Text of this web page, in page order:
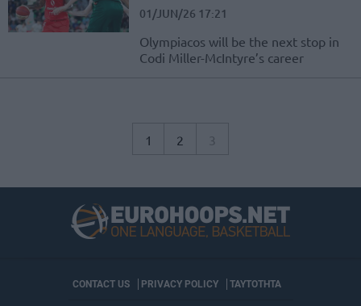
01/JUN/26 17:21
Olympiacos will be the next stop in
Codi Miller-McIntyre’s career
1 2 3
CONTACT US PRIVACY POLICY ΤΑΥΤΟΤΗΤΑ